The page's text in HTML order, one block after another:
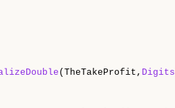
(TheTakeProfit, Digits